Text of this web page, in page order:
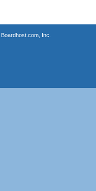
Boardhost.com, Inc.